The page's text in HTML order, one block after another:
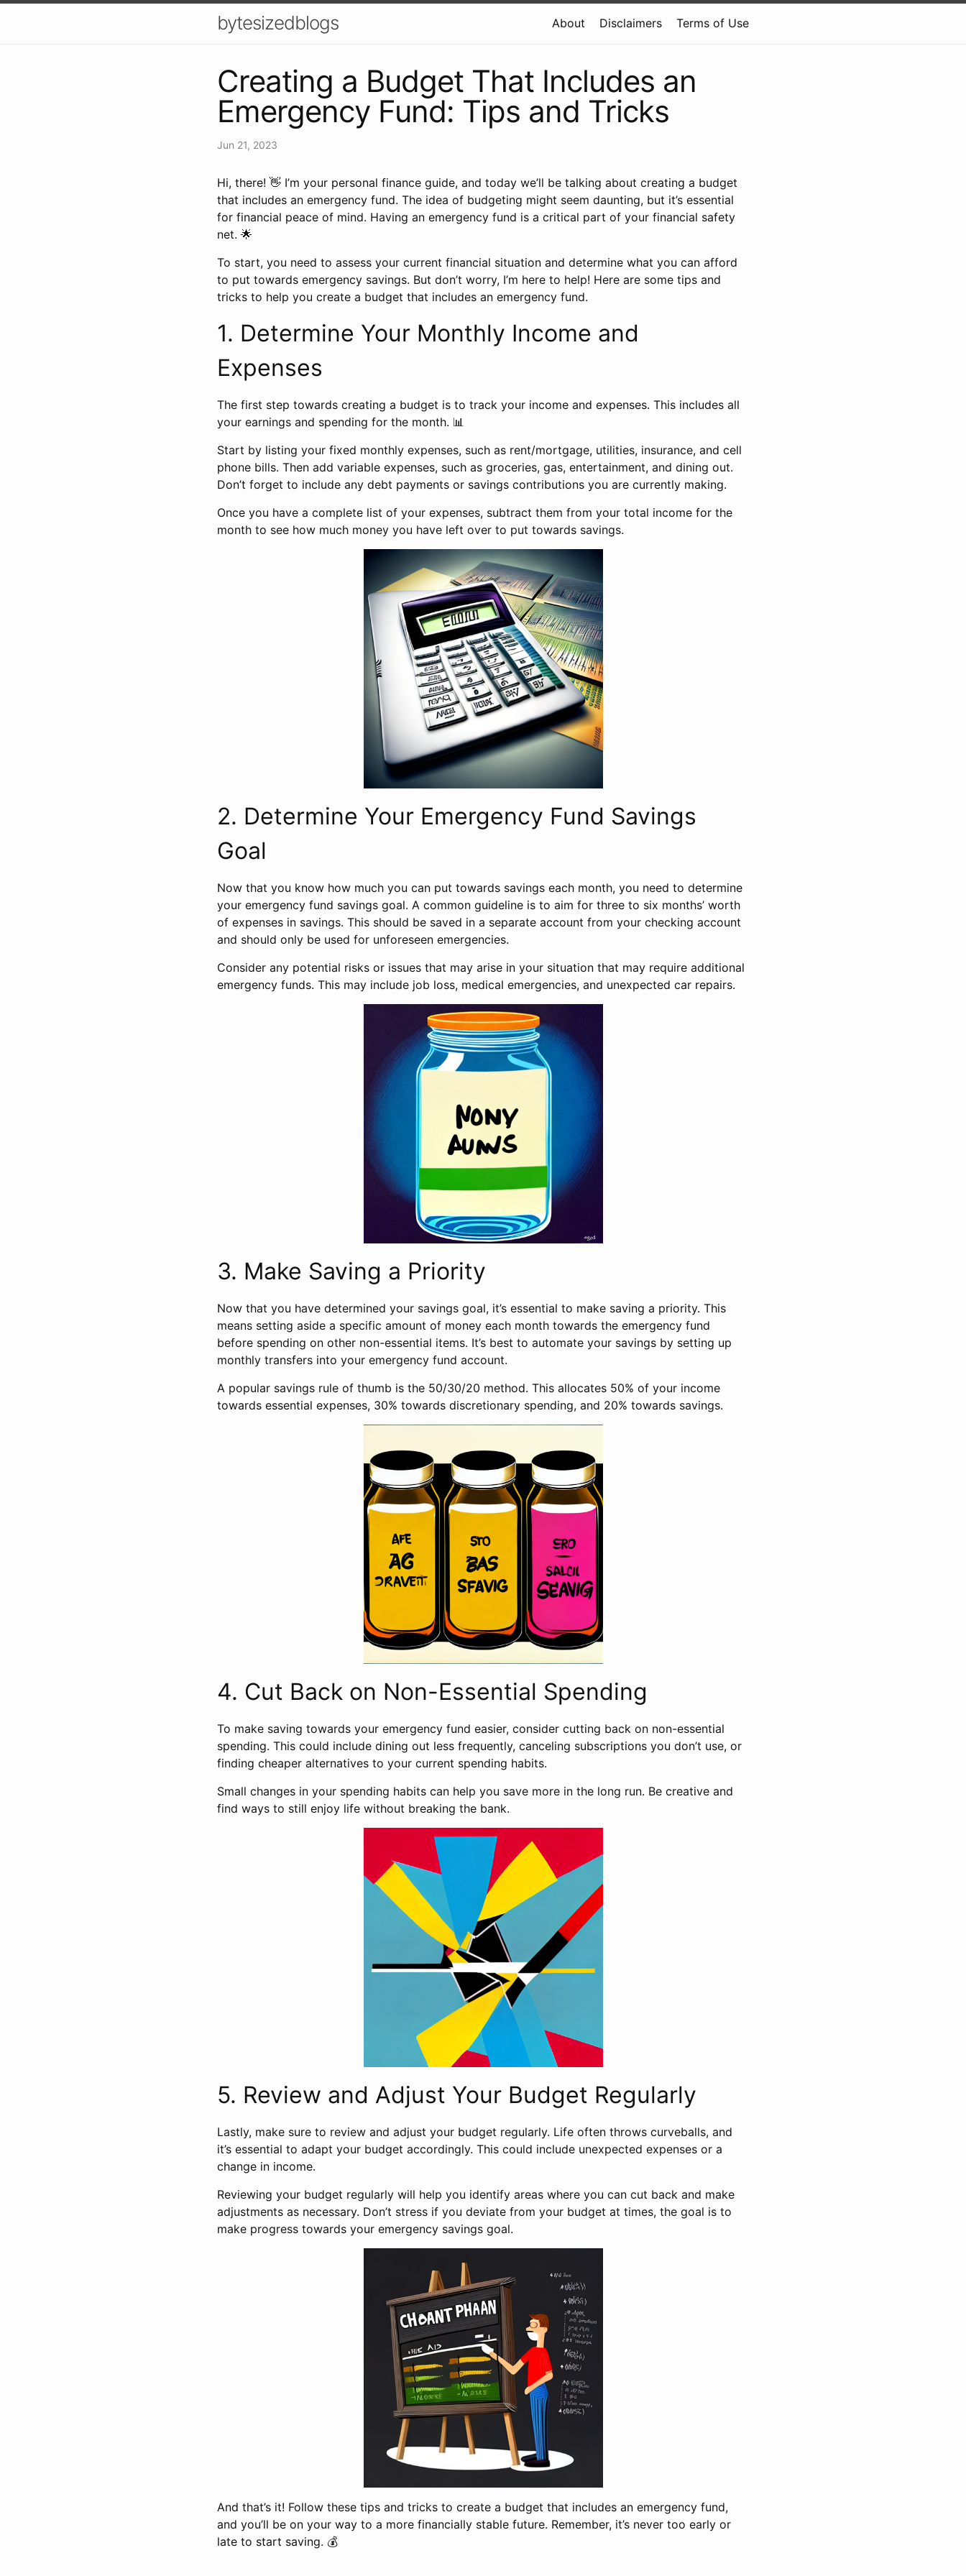
bytesizedblogs About Disclaimers Terms of Use
Creating a Budget That Includes an
Emergency Fund: Tips and Tricks
Jun 21, 2023
Hi, there! 👋 I’m your personal finance guide, and today we’ll be talking about creating a budget
that includes an emergency fund. The idea of budgeting might seem daunting, but it’s essential
for financial peace of mind. Having an emergency fund is a critical part of your financial safety
net. 🌟
To start, you need to assess your current financial situation and determine what you can afford
to put towards emergency savings. But don’t worry, I’m here to help! Here are some tips and
tricks to help you create a budget that includes an emergency fund.
1. Determine Your Monthly Income and
Expenses
The first step towards creating a budget is to track your income and expenses. This includes all
your earnings and spending for the month. 📊
Start by listing your fixed monthly expenses, such as rent/mortgage, utilities, insurance, and cell
phone bills. Then add variable expenses, such as groceries, gas, entertainment, and dining out.
Don’t forget to include any debt payments or savings contributions you are currently making.
Once you have a complete list of your expenses, subtract them from your total income for the
month to see how much money you have left over to put towards savings.
2. Determine Your Emergency Fund Savings
Goal
Now that you know how much you can put towards savings each month, you need to determine
your emergency fund savings goal. A common guideline is to aim for three to six months’ worth
of expenses in savings. This should be saved in a separate account from your checking account
and should only be used for unforeseen emergencies.
Consider any potential risks or issues that may arise in your situation that may require additional
emergency funds. This may include job loss, medical emergencies, and unexpected car repairs.
3. Make Saving a Priority
Now that you have determined your savings goal, it’s essential to make saving a priority. This
means setting aside a specific amount of money each month towards the emergency fund
before spending on other non-essential items. It’s best to automate your savings by setting up
monthly transfers into your emergency fund account.
A popular savings rule of thumb is the 50/30/20 method. This allocates 50% of your income
towards essential expenses, 30% towards discretionary spending, and 20% towards savings.
4. Cut Back on Non-Essential Spending
To make saving towards your emergency fund easier, consider cutting back on non-essential
spending. This could include dining out less frequently, canceling subscriptions you don’t use, or
finding cheaper alternatives to your current spending habits.
Small changes in your spending habits can help you save more in the long run. Be creative and
find ways to still enjoy life without breaking the bank.
5. Review and Adjust Your Budget Regularly
Lastly, make sure to review and adjust your budget regularly. Life often throws curveballs, and
it’s essential to adapt your budget accordingly. This could include unexpected expenses or a
change in income.
Reviewing your budget regularly will help you identify areas where you can cut back and make
adjustments as necessary. Don’t stress if you deviate from your budget at times, the goal is to
make progress towards your emergency savings goal.
And that’s it! Follow these tips and tricks to create a budget that includes an emergency fund,
and you’ll be on your way to a more financially stable future. Remember, it’s never too early or
late to start saving. 💰